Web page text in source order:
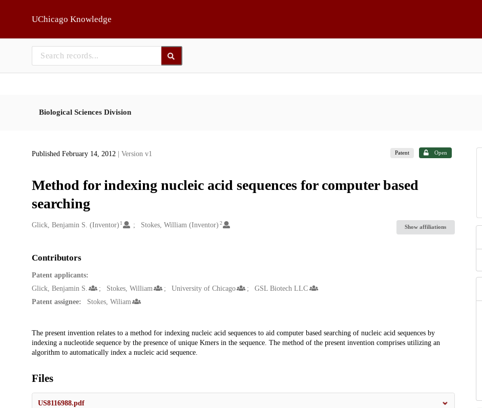
UChicago Knowledge
Biological Sciences Division
Published February 14, 2012 | Version v1 Patent Open
Method for indexing nucleic acid sequences for computer based
searching
Creators
Glick, Benjamin S. (Inventor) 1 Stokes, William (Inventor) 2
Show affiliations
Contributors
Patent applicants:
Glick, Benjamin S.
Stokes, William University of Chicago
GSL Biotech LLC
Patent assignee:
Stokes, Wiliam
Description
The present invention relates to a method for indexing nucleic acid sequences to aid computer based searching of nucleic acid sequences by
indexing a nucleotide sequence by the presence of unique Kmers in the sequence. The method of the present invention comprises utilizing an
algorithm to automatically index a nucleic acid sequence.
Files
US8116988.pdf